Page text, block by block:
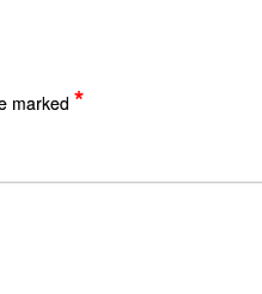
marked *